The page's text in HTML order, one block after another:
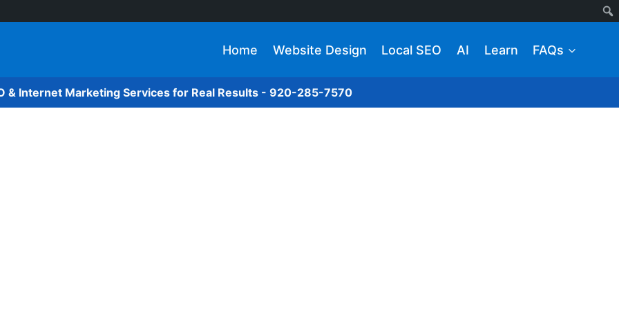
Home Website Design Local SEO AI Learn FAQs
& Internet Marketing Services for Real Results - 920-285-7570